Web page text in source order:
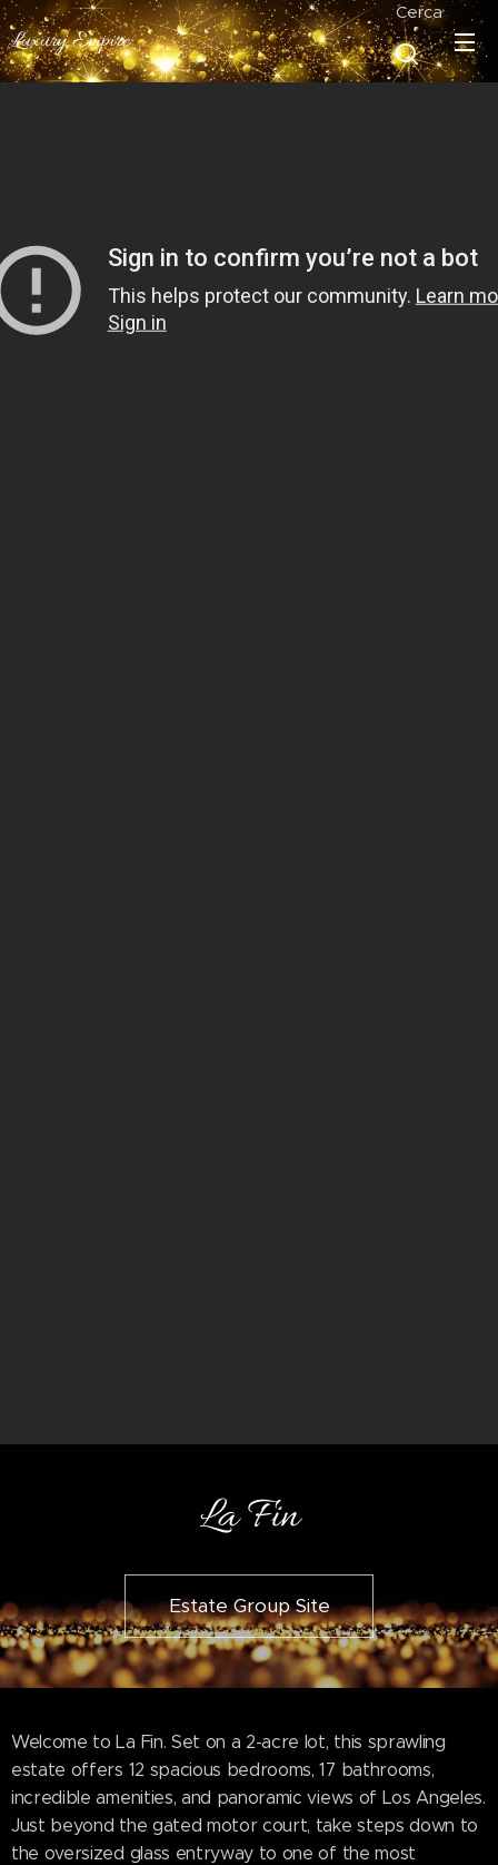
Luxury Empire
Cerca
La Fin
Estate Group Site
Welcome to La Fin. Set on a 2-acre lot, this sprawling
estate offers 12 spacious bedrooms, 17 bathrooms,
incredible amenities, and panoramic views of Los Angeles.
Just beyond the gated motor court, take steps down to
the oversized glass entryway to one of the most